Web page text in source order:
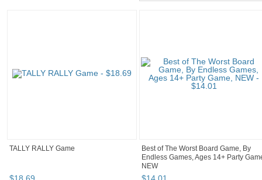
TALLY RALLY Game
Best of The Worst Board Game, By
Endless Games, Ages 14+ Party
NEW